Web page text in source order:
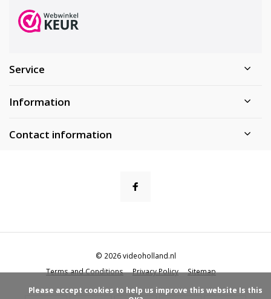
Service
Information
Contact information
Terms and Conditions Privacy Policy Sitemap
© 2026 videoholland.nl